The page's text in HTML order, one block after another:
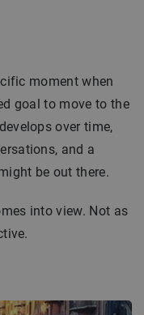
moment when
goal to move to the
over time,
and a
be out there.
into view. Not as